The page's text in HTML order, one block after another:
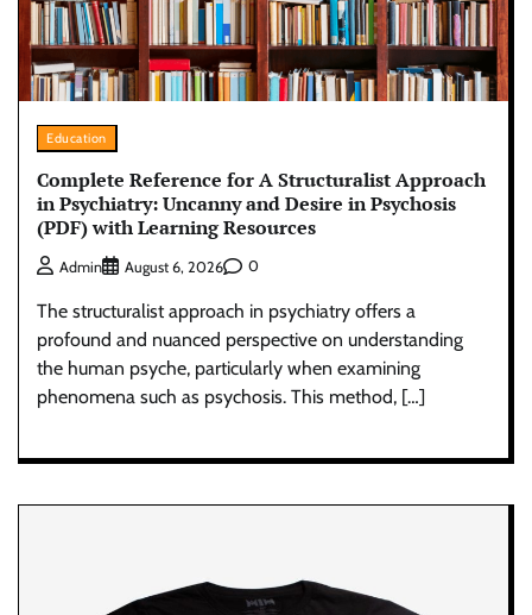
Education
Complete Reference for A Structuralist Approach
in Psychiatry: Uncanny and Desire in Psychosis
(PDF) with Learning Resources
Admin August 6, 2026 0
The structuralist approach in psychiatry offers a
profound and nuanced perspective on understanding
the human psyche, particularly when examining
phenomena such as psychosis. This method, […]